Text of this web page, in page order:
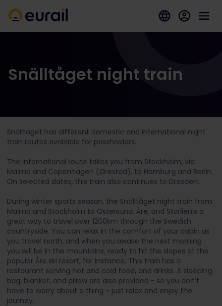
Snälltåget night train
Snälltaget has different domestic and international night
train routes available for passholders.
The international route takes you from Stockholm, via
Malmö and Copenhagen (Ørestad), to Hamburg and Berlin.
On selected dates, this train also continues to Dresden.
During winter sports season, the Snälltåget night train from
Malmö and Stockholm to Östersund, Åre, and Storlienis a
great way to travel over 1200km through the Swedish
countryside. You can relax in the comfort of your cabin as
you travel north, and when you awake the next morning
you will be in the mountains, ready to hit the slopes at the
popular Åre ski resort, for instance. This train has a
restaurant serving hot and cold food, and drinks. A sleeping
bag, blanket, and pillow are also provided - so you don’t
have to worry about a thing - just relax and enjoy the
journey.